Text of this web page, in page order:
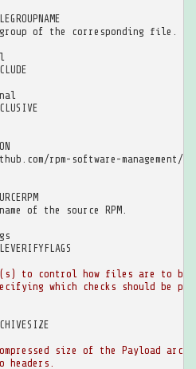
of the corresponding file.
rpm-software-management/
of the source RPM.
to control how files are to be
which checks should be
size of the Payload